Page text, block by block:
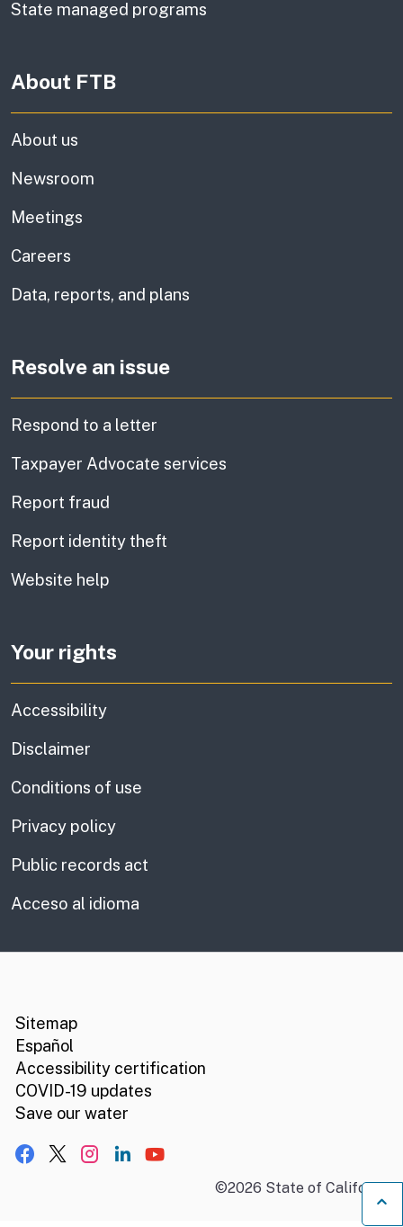
State managed programs
About FTB
About us
Newsroom
Meetings
Careers
Data, reports, and plans
Resolve an issue
Respond to a letter
Taxpayer Advocate services
Report fraud
Report identity theft
Website help
Your rights
Accessibility
Disclaimer
Conditions of use
Privacy policy
Public records act
Acceso al idioma
Sitemap
Español
Accessibility certification
COVID-19 updates
Save our water
Facebook
X, formerly Twitter
Instagram
LinkedIn
YouTube
©2026 State of California